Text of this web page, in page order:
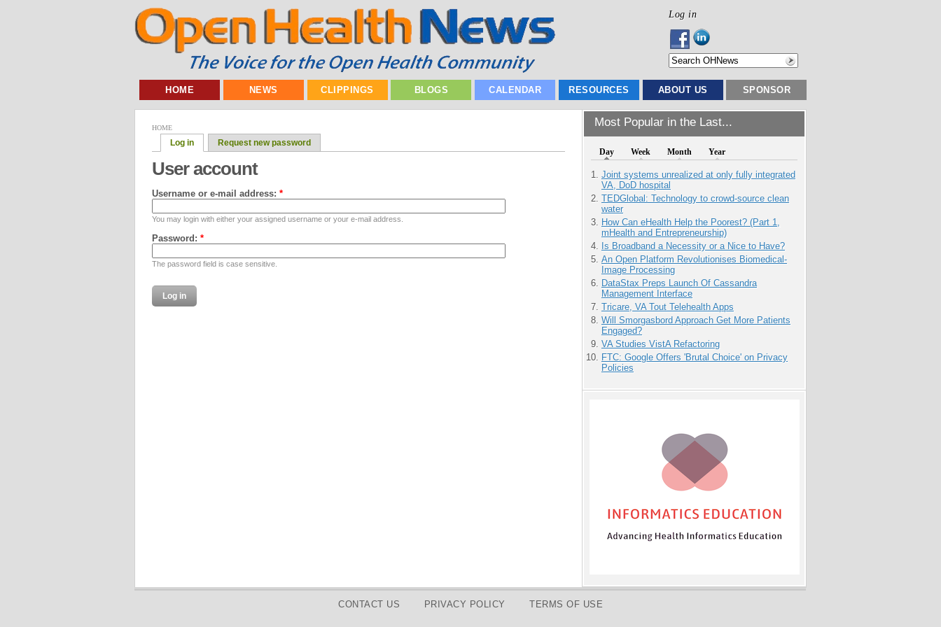
Log in
HOME NEWS CLIPPINGS BLOGS CALENDAR RESOURCES ABOUT US SPONSOR
Most Popular in the Last...
Day Week Month Year
Joint systems unrealized at only fully integrated
VA, DoD hospital
TEDGlobal: Technology to crowd-source clean
water
How Can eHealth Help the Poorest? (Part 1,
mHealth and Entrepreneurship)
Is Broadband a Necessity or a Nice to Have?
An Open Platform Revolutionises Biomedical-
Image Processing
DataStax Preps Launch Of Cassandra
Management Interface
Tricare, VA Tout Telehealth Apps
Will Smorgasbord Approach Get More Patients
Engaged?
VA Studies VistA Refactoring
FTC: Google Offers 'Brutal Choice' on Privacy
Policies
HOME
Log in Request new password
User account
Username or e-mail address: *
You may login with either your assigned username or your e-mail address.
Password: *
The password field is case sensitive.
CONTACT US PRIVACY POLICY TERMS OF USE